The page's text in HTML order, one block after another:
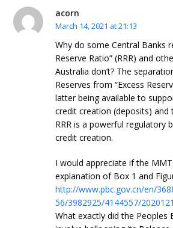
acorn
March 14, 2021 at 21:13
Why do some Central Banks
Reserve Ratio” (RRR) and
Australia don’t? The
Reserves from “Excess
latter being available to
credit creation (deposits)
RRR is a powerful regulatory
credit creation.
I would appreciate if the
explanation of Box 1 and
http://www.pbc.gov.cn/en/
56/3982925/4144557/
What exactly did the Peoples